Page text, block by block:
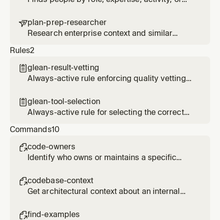
search and activity signals
plan-prep-researcher
Research enterprise context and similar
Rules2
glean-result-vetting
Always-active rule enforcing quality vetting
users
glean-tool-selection
Always-active rule for selecting the correct
Commands10
code-owners
Identify who owns or maintains a specific
codebase-context
Get architectural context about an internal
documentation
find-examples